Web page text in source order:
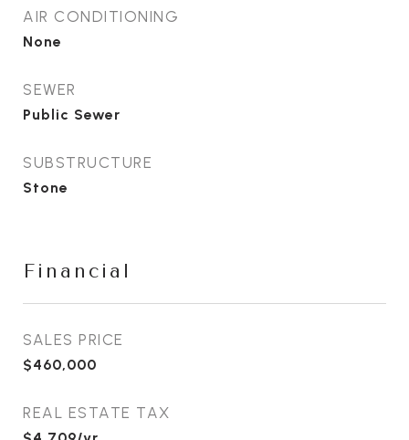
AIR CONDITIONING
None
SEWER
Public Sewer
SUBSTRUCTURE
Stone
Financial
SALES PRICE
$460,000
REAL ESTATE TAX